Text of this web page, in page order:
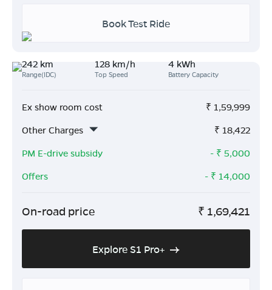
Book Test Ride
242 km
Range(IDC)
128 km/h
Top Speed
4 kWh
Battery Capacity
Ex show room cost ₹ 1,59,999
Other Charges
₹ 18,422
PM E-drive subsidy
- ₹ 5,000
Offers
- ₹ 14,000
On-road price ₹ 1,69,421
Explore S1 Pro+